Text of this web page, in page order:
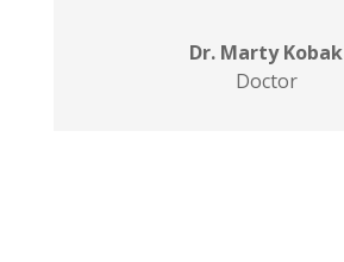
Dr. Marty Kobak
Doctor